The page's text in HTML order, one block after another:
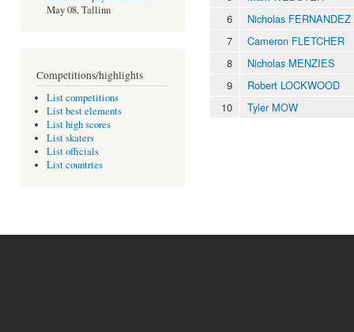
May 08, Tallinn
Competitions/highlights
List competitions
List best elements
List high scores
List skaters
List officials
List countries
6
Nicholas FERNANDEZ
7
Cameron FLETCHER
8
Nicholas MENZIES
9
Robert LOCKWOOD
10
Tyler MOW